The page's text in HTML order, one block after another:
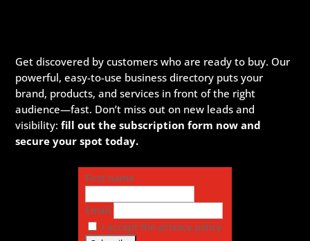
Get discovered by customers who are ready to buy. Our
powerful, easy-to-use business directory puts your
brand, products, and services in front of the right
audience—fast. Don’t miss out on new leads and
visibility:fill out the subscription form now and
secure your spot today.
First name
Email
I accept the privacy policy